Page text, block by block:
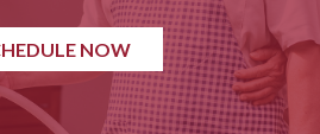
NOW